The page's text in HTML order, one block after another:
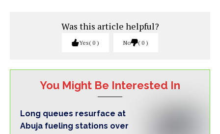
Was this article helpful?
Yes 0 No 0
You Might Be Interested In
Long queues resurface at
Abuja fueling stations over